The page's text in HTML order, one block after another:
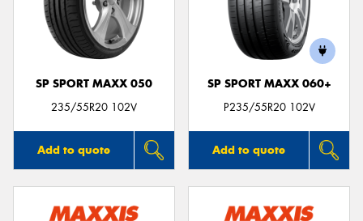
SP SPORT MAXX 050
235/55R20 102V
Add to quote
SP SPORT MAXX 060+
P235/55R20 102V
Add to quote